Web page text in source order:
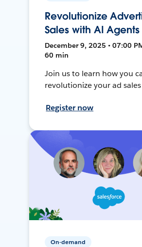
Revolutionize
Sales with AI Agents
December 9, 2025 • 07:00
60 min
Join us to learn how you
revolutionize your ad
Register now
On-demand